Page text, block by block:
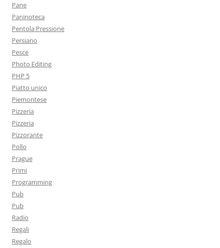
Pane
Paninoteca
Pentola Pressione
Persiano
Pesce
Photo Editing
PHP 5
Piatto unico
Piemontese
Pizzeria
Pizzeria
Pizzorante
Pollo
Prague
Primi
Programming
Pub
Pub
Radio
Regali
Regalo